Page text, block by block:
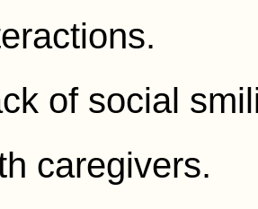
of social
caregivers.